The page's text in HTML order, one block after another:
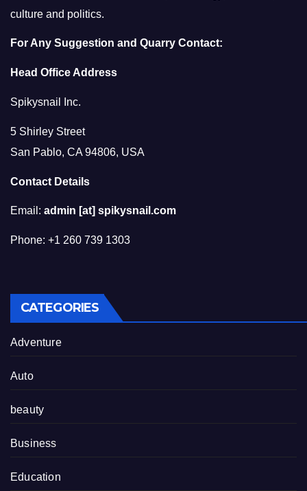
culture and politics.
For Any Suggestion and Quarry Contact:
Head Office Address
Spikysnail Inc.
5 Shirley Street
San Pablo, CA 94806, USA
Contact Details
Email: admin [at] spikysnail.com
Phone: +1 260 739 1303
CATEGORIES
Adventure
Auto
beauty
Business
Education